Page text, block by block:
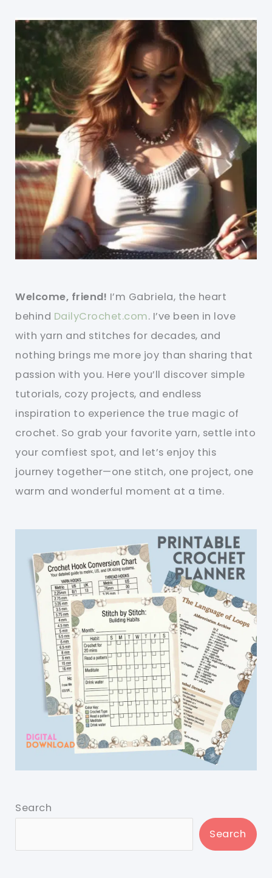
Welcome, friend! I’m Gabriela, the heart
behind DailyCrochet.com. I’ve been in love
with yarn and stitches for decades, and
nothing brings me more joy than sharing that
passion with you. Here you’ll discover simple
tutorials, cozy projects, and endless
inspiration to experience the true magic of
crochet. So grab your favorite yarn, settle into
your comfiest spot, and let’s enjoy this
journey together—one stitch, one project, one
warm and wonderful moment at a time.
Search
Search